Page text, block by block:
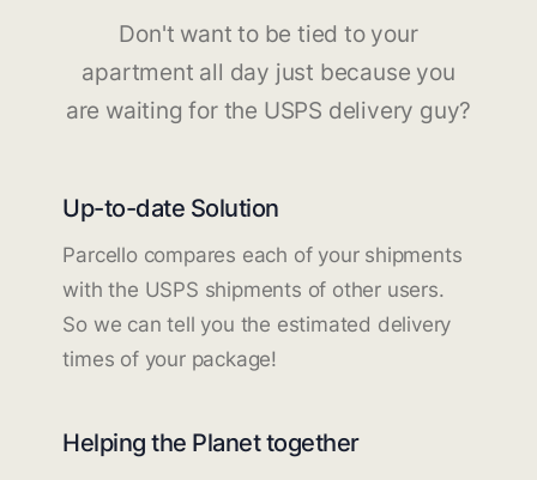
Don't want to be tied to your
apartment all day just because you
are waiting for the USPS delivery guy?
Up-to-date Solution
Parcello compares each of your shipments
with the USPS shipments of other users.
So we can tell you the estimated delivery
times of your package!
Helping the Planet together